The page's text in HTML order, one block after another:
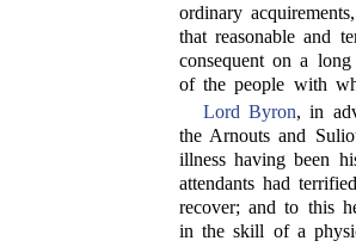
ordinary
that reasonable and
consequent on a
of the people with
Lord Byron, in
the Arnouts and
illness having been
attendants had
recover; and to this
in the skill of a